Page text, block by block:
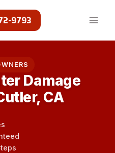
9793
Damage
CA